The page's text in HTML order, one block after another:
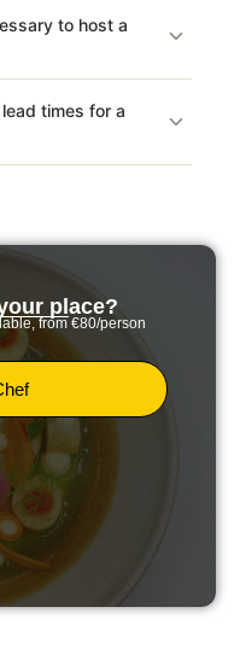
to host a
times for a
place?
from €80/person